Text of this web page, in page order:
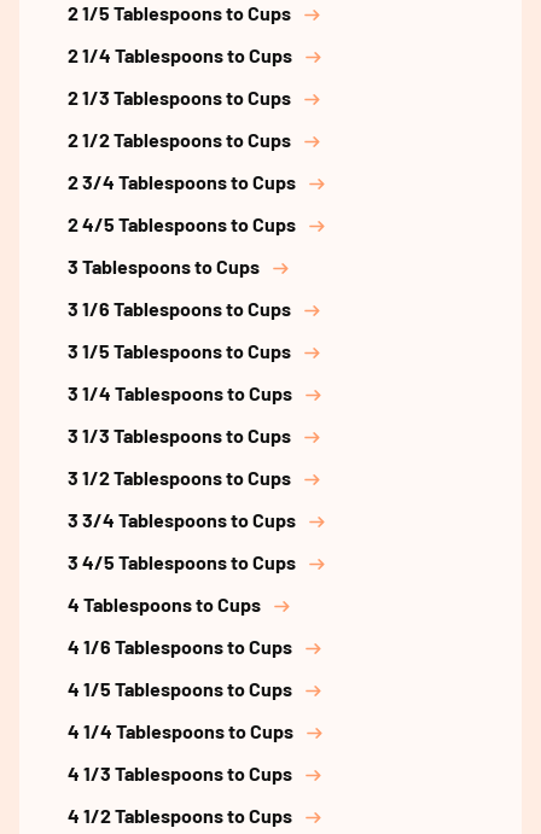
2 1/5 Tablespoons to Cups
2 1/4 Tablespoons to Cups
2 1/3 Tablespoons to Cups
2 1/2 Tablespoons to Cups
2 3/4 Tablespoons to Cups
2 4/5 Tablespoons to Cups
3 Tablespoons to Cups
3 1/6 Tablespoons to Cups
3 1/5 Tablespoons to Cups
3 1/4 Tablespoons to Cups
3 1/3 Tablespoons to Cups
3 1/2 Tablespoons to Cups
3 3/4 Tablespoons to Cups
3 4/5 Tablespoons to Cups
4 Tablespoons to Cups
4 1/6 Tablespoons to Cups
4 1/5 Tablespoons to Cups
4 1/4 Tablespoons to Cups
4 1/3 Tablespoons to Cups
4 1/2 Tablespoons to Cups